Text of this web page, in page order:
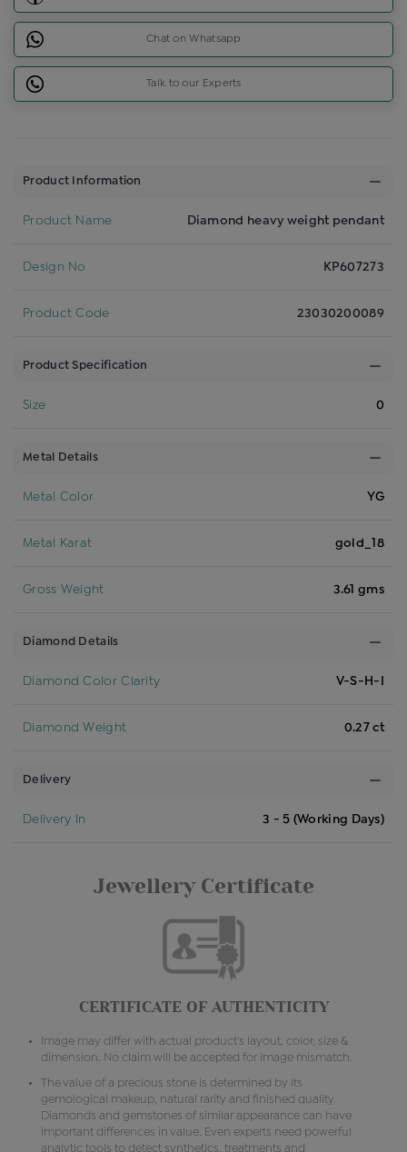
Chat on Whatsapp
Talk to our Experts
Product Information
Product Name Diamond heavy weight pendant
Design No KP607273
Product Code 23030200089
Product Specification
Size 0
Metal Details
Metal Color YG
Metal Karat gold_18
Gross Weight 3.61 gms
Diamond Details
Diamond Color Clarity V-S-H-I
Diamond Weight 0.27 ct
Delivery
Delivery In 3 - 5 (Working Days)
Jewellery Certificate
CERTIFICATE OF AUTHENTICITY
Image may differ with actual product's layout, color, size &
dimension. No claim will be accepted for image mismatch.
The value of a precious stone is determined by its
gemological makeup, natural rarity and finished quality.
Diamonds and gemstones of similar appearance can have
important differences in value. Even experts need powerful
analytic tools to detect synthetics, treatments and